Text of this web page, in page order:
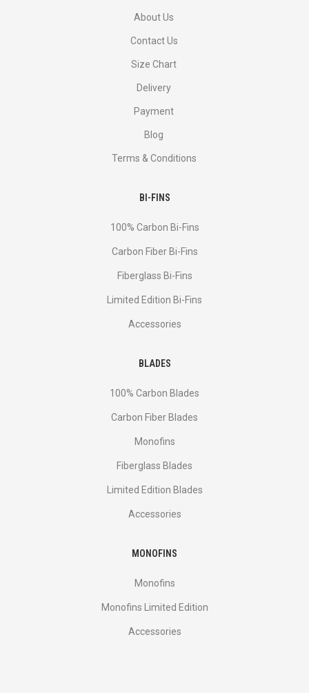
About Us
Contact Us
Size Chart
Delivery
Payment
Blog
Terms & Conditions
BI-FINS
100% Carbon Bi-Fins
Сarbon Fiber Bi-Fins
Fiberglass Bi-Fins
Limited Edition Bi-Fins
Accessories
BLADES
100% Carbon Blades
Carbon Fiber Blades
Monofins
Fiberglass Blades
Limited Edition Blades
Accessories
MONOFINS
Monofins
Monofins Limited Edition
Accessories